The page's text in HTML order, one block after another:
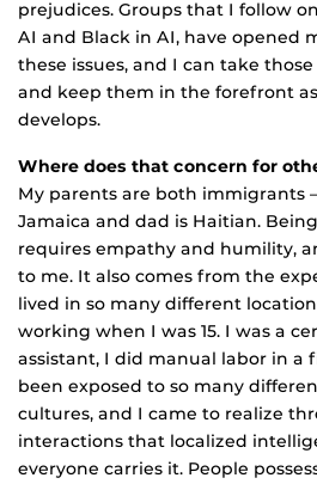
prejudices. Groups that I follow
AI and Black in AI, have opened
these issues, and I can take
and keep them in the forefront
develops.
Where does that concern for
My parents are both immigrants
Jamaica and dad is Haitian.
requires empathy and humility,
to me. It also comes from the
lived in so many different
working when I was 15. I was a
assistant, I did manual labor in a
been exposed to so many
cultures, and I came to realize
interactions that localized
everyone carries it. People